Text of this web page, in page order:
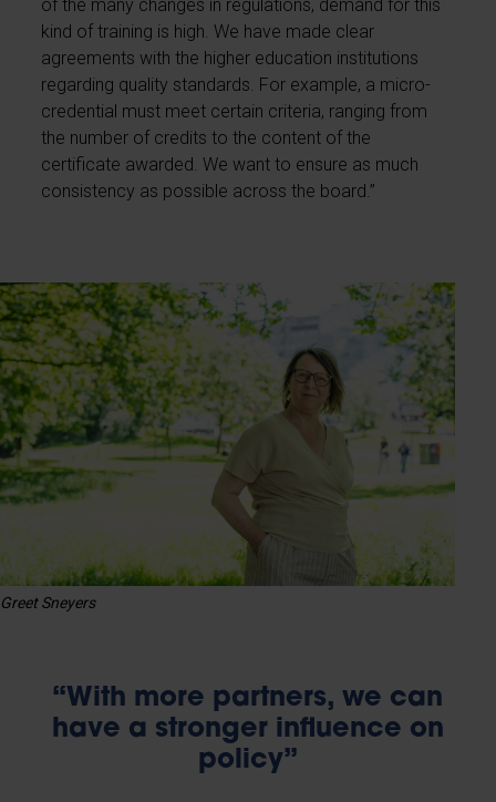
of the many changes in regulations, demand for this
kind of training is high. We have made clear
agreements with the higher education institutions
regarding quality standards. For example, a micro-
credential must meet certain criteria, ranging from
the number of credits to the content of the
certificate awarded. We want to ensure as much
consistency as possible across the board.”
Greet Sneyers
“With more partners, we can
have a stronger influence on
policy”